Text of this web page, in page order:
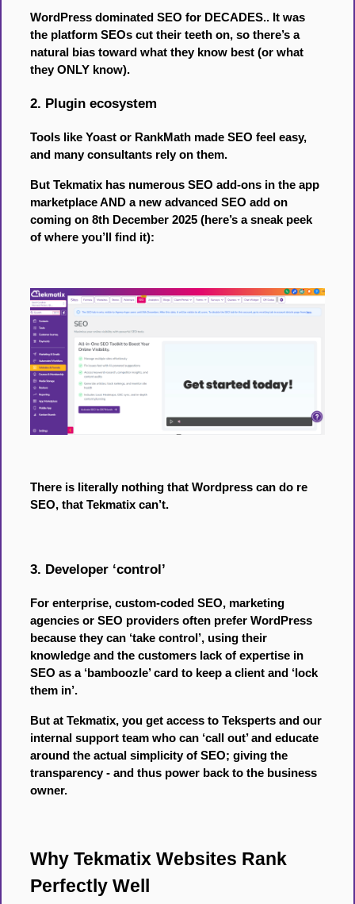
WordPress dominated SEO for DECADES.. It was
the platform SEOs cut their teeth on, so there’s a
natural bias toward what they know best (or what
they ONLY know).
2. Plugin ecosystem
Tools like Yoast or RankMath made SEO feel easy,
and many consultants rely on them.
But Tekmatix has numerous SEO add-ons in the app
marketplace AND a new advanced SEO add on
coming on 8th December 2025 (here’s a sneak peek
of where you’ll find it):
There is literally nothing that Wordpress can do re
SEO, that Tekmatix can’t.
3. Developer ‘control’
For enterprise, custom-coded SEO, marketing
agencies or SEO providers often prefer WordPress
because they can ‘take control’, using their
knowledge and the customers lack of expertise in
SEO as a ‘bamboozle’ card to keep a client and ‘lock
them in’.
But at Tekmatix, you get access to Teksperts and our
internal support team who can ‘call out’ and educate
around the actual simplicity of SEO; giving the
transparency - and thus power back to the business
owner.
Why Tekmatix Websites Rank
Perfectly Well